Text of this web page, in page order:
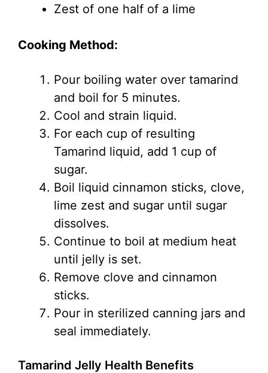
Zest of one half of a lime
Cooking Method:
Pour boiling water over tamarind
and boil for 5 minutes.
Cool and strain liquid.
For each cup of resulting
Tamarind liquid, add 1 cup of
sugar.
Boil liquid cinnamon sticks, clove,
lime zest and sugar until sugar
dissolves.
Continue to boil at medium heat
until jelly is set.
Remove clove and cinnamon
sticks.
Pour in sterilized canning jars and
seal immediately.
Tamarind Jelly Health Benefits